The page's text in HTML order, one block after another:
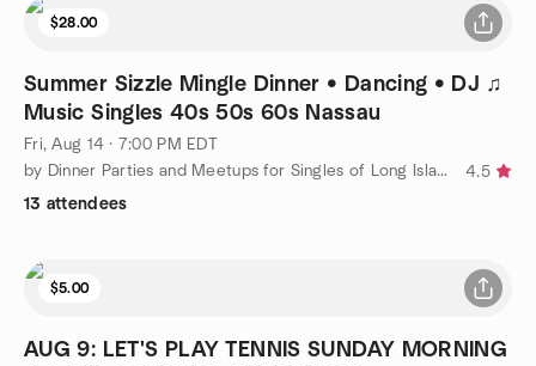
$28.00
Summer Sizzle Mingle Dinner • Dancing • DJ ♫
Music Singles 40s 50s 60s Nassau
Fri, Aug 14 · 7:00 PM EDT
by Dinner Parties and Meetups for Singles of Long Island
4.5
13 attendees
$5.00
AUG 9: LET'S PLAY TENNIS SUNDAY MORNING